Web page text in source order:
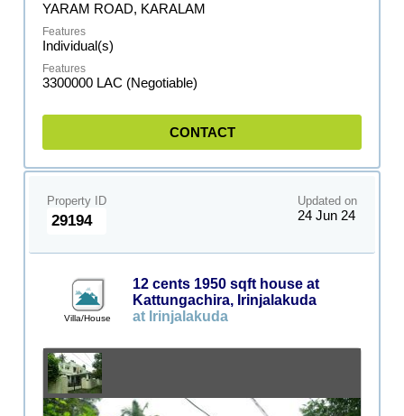
YARAM ROAD, KARALAM
Individual(s)
3300000 LAC (Negotiable)
CONTACT
Property ID
29194
Updated on
24 Jun 24
Villa/House
12 cents 1950 sqft house at
Kattungachira, Irinjalakuda
at Irinjalakuda